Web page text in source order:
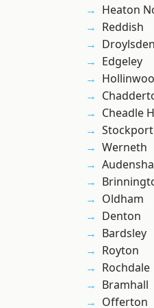
Heaton
Reddish
Droylsden
Edgeley
Cheadle
Stockport
Werneth
Oldham
Denton
Bardsley
Royton
Rochdale
Bramhall
Offerton